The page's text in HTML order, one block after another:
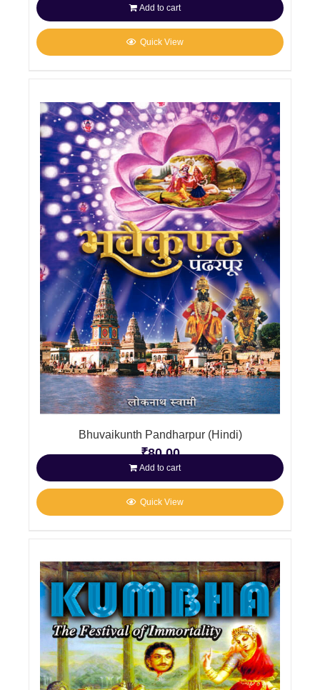
Add to cart
Quick View
Bhuvaikunth Pandharpur (Hindi)
₹80.00
Add to cart
Quick View